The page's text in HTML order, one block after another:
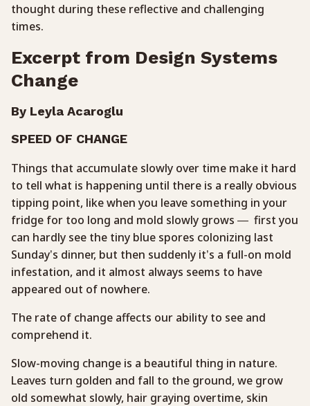
thought during these reflective and challenging
times.
Excerpt from Design Systems
Change
By Leyla Acaroglu
SPEED OF CHANGE
Things that accumulate slowly over time make it hard
to tell what is happening until there is a really obvious
tipping point, like when you leave something in your
fridge for too long and mold slowly grows — first you
can hardly see the tiny blue spores colonizing last
Sunday’s dinner, but then suddenly it’s a full-on mold
infestation, and it almost always seems to have
appeared out of nowhere.
The rate of change affects our ability to see and
comprehend it.
Slow-moving change is a beautiful thing in nature.
Leaves turn golden and fall to the ground, we grow
old somewhat slowly, hair graying overtime, skin